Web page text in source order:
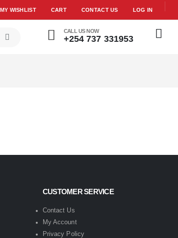
MY WISHLIST CART CONTACT US LOG IN
CALL US NOW
+254 737 331953
CUSTOMER SERVICE
Contact Us
My Account
Privacy Policy